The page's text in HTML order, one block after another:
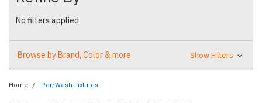
No filters applied
Browse by Brand, Color & more Show Filters
Home Par/Wash Fixtures